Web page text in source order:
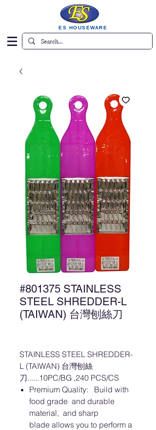
ES HOUSEWARE
#801375 STAINLESS
STEEL SHREDDER-L
(TAIWAN) 台灣刨絲刀
STAINLESS STEEL SHREDDER-
L (TAIWAN) 台灣刨絲
刀......10PC/BG ,240 PCS/CS
Premium Quality: Build with
food grade and durable
material, and sharp
blade allows you to perform a